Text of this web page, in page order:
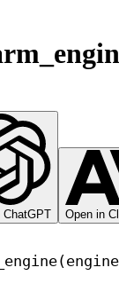
ChatGPT
Open in